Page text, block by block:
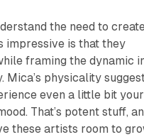
the need to
impressive is that they
framing the dynamic
physicality
even a little bit your
That’s potent stuff,
these artists room to